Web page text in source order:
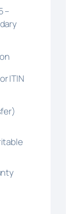
–
ITIN